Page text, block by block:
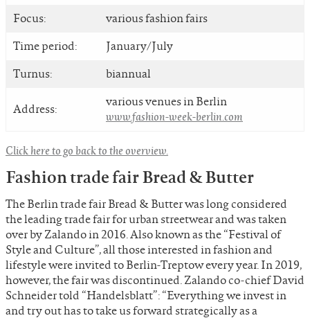
Focus:
various fashion fairs
Time period:
January/July
Turnus:
biannual
Address: various venues in Berlin
www.fashion-week-berlin.com
Click here to go back to the overview.
Fashion trade fair Bread & Butter
The Berlin trade fair Bread & Butter was long considered
the leading trade fair for urban streetwear and was taken
over by Zalando in 2016. Also known as the “Festival of
Style and Culture”, all those interested in fashion and
lifestyle were invited to Berlin-Treptow every year. In 2019,
however, the fair was discontinued. Zalando co-chief David
Schneider told “Handelsblatt”: “Everything we invest in
and try out has to take us forward strategically as a